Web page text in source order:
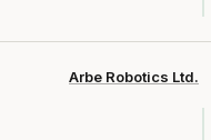
Arbe Robotics Ltd.